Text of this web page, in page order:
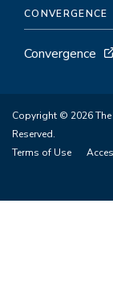
CONVERGENCE
Convergence
Copyright © 2026
Reserved.
Terms of Use